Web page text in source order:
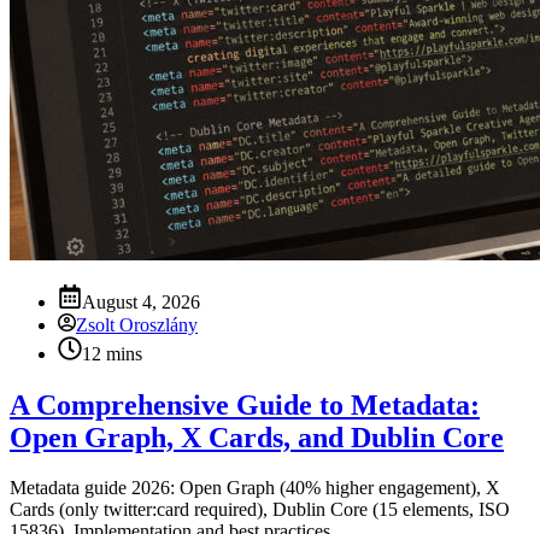
August 4, 2026
Zsolt Oroszlány
12 mins
A Comprehensive Guide to Metadata:
Open Graph, X Cards, and Dublin Core
Metadata guide 2026: Open Graph (40% higher engagement), X
Cards (only twitter:card required), Dublin Core (15 elements, ISO